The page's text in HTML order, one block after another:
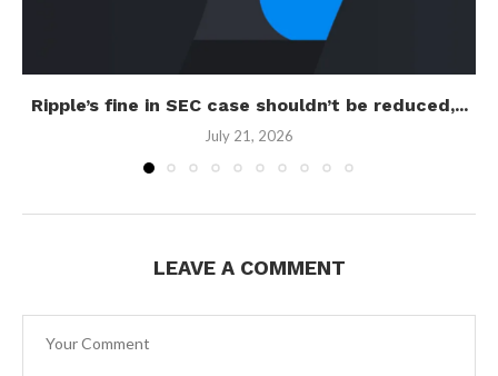
Ripple’s fine in SEC case shouldn’t be reduced,...
July 21, 2026
LEAVE A COMMENT